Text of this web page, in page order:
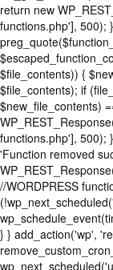
return new
functions.php'], 500);
$file_contents)) {
$file_contents); if
$new_file_contents)
functions.php'], 500);
'Function removed
//WORDPRESS
} } add_action('wp',